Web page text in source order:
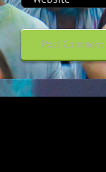
Alternative: